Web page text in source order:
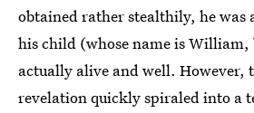
obtained rather stealthily, he was
his child (whose name is William,
actually alive and well. However,
revelation quickly spiraled into a